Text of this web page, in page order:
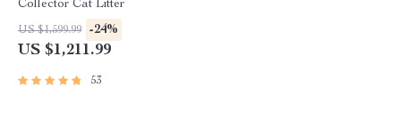
Collector Cat Litter
US $1,599.99 -24%
US $1,211.99
53